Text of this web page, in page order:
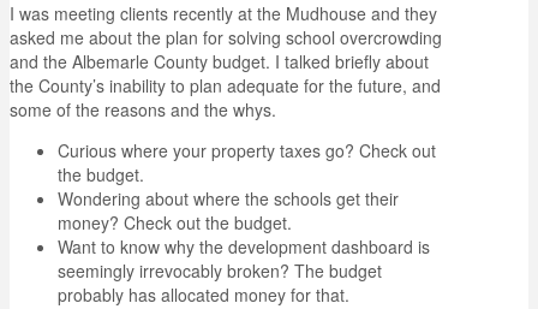
I was meeting clients recently at the Mudhouse and they
asked me about the plan for solving school overcrowding
and the Albemarle County budget. I talked briefly about
the County’s inability to plan adequate for the future, and
some of the reasons and the whys.
Curious where your property taxes go? Check out
the budget.
Wondering about where the schools get their
money? Check out the budget.
Want to know why the development dashboard is
seemingly irrevocably broken? The budget
probably has allocated money for that.